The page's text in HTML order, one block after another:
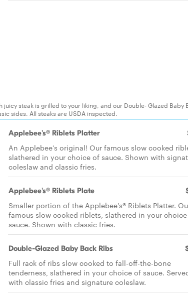
steak is grilled to your liking, and our Double- Glazed Baby
sides. All steaks are USDA inspected.
Applebee's® Riblets Platter
An Applebee’s original! Our famous slow cooked
slathered in your choice of sauce. Shown with
coleslaw and classic fries.
Applebee's® Riblets Plate
Smaller portion of the Applebee's® Riblets Platter.
famous slow cooked riblets, slathered in your
sauce. Shown with classic fries.
Double-Glazed Baby Back Ribs
Full rack of ribs slow cooked to fall-off-the-bone
tenderness, slathered in your choice of sauce.
with classic fries and signature coleslaw.